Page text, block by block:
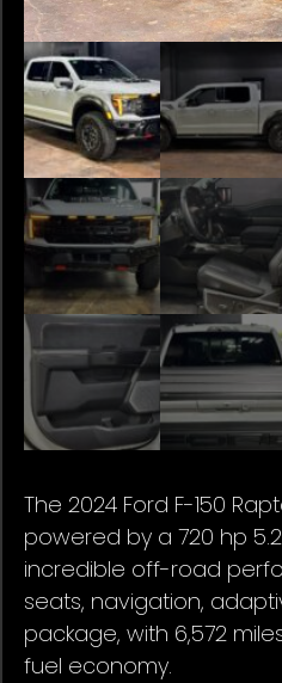
The 2024 Ford F-150
powered by a 720 hp
incredible off-road
seats, navigation,
package, with 6,572
fuel economy.